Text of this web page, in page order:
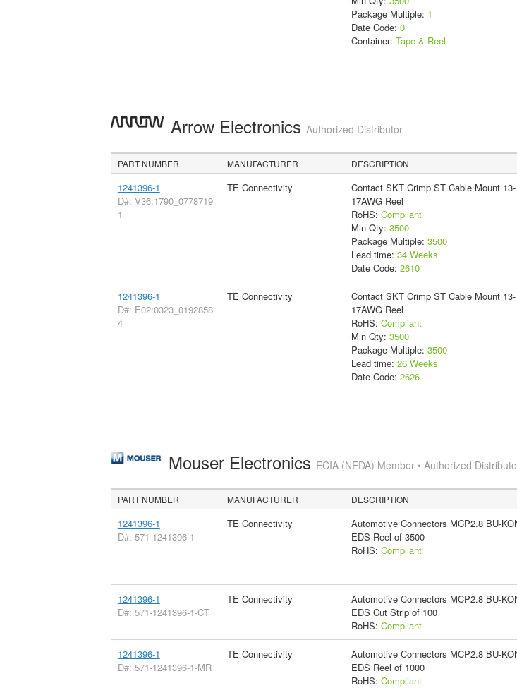
Package Multiple: 1
Date Code: 0
Container: Tape & Reel
Arrow Electronics Authorized Distributor
PART NUMBER MANUFACTURER DESCRIPTION
1241396-1
D#: V36:1790_0778719
1
TE Connectivity
Contact SKT Crimp ST Cable Mount 13-
17AWG Reel
RoHS: Compliant
Min Qty: 3500
Package Multiple: 3500
Lead time: 34 Weeks
Date Code: 2610
1241396-1
D#: E02:0323_0192858
4
TE Connectivity
Contact SKT Crimp ST Cable Mount 13-
17AWG Reel
RoHS: Compliant
Min Qty: 3500
Package Multiple: 3500
Lead time: 26 Weeks
Date Code: 2626
Mouser Electronics ECIA (NEDA) Member • Authorized
PART NUMBER MANUFACTURER DESCRIPTION
1241396-1
D#: 571-1241396-1
TE Connectivity
Automotive Connectors MCP2.8 BU-
EDS Reel of 3500
RoHS: Compliant
1241396-1
D#: 571-1241396-1-CT
TE Connectivity
Automotive Connectors MCP2.8 BU-
EDS Cut Strip of 100
RoHS: Compliant
1241396-1
D#: 571-1241396-1-MR
TE Connectivity
Automotive Connectors MCP2.8 BU-
EDS Reel of 1000
RoHS: Compliant